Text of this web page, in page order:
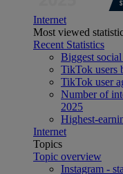
Internet
Most viewed
Recent Statistics
Biggest
TikTok users
TikTok user
Number of
2025
Highest-
Internet
Topics
Topic overview
Instagram -